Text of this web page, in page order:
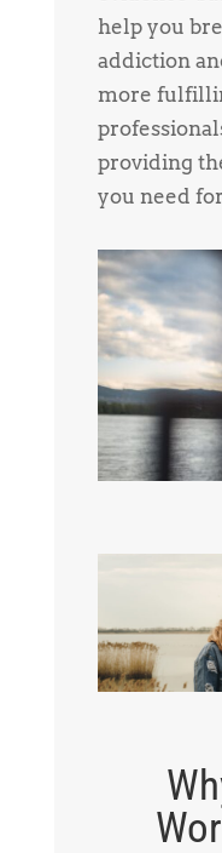
help you
addiction
more
providing
you need